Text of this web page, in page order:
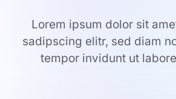
Lorem ipsum dolor sit
sadipscing elitr, sed diam
tempor invidunt ut